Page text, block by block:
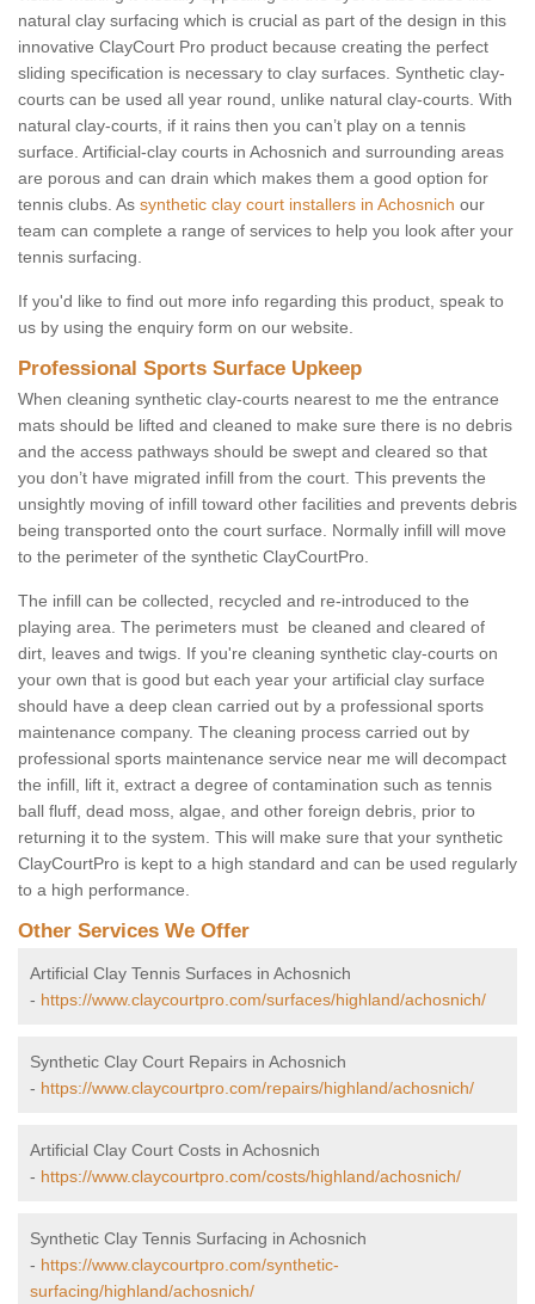
natural clay surfacing which is crucial as part of the design in this
innovative ClayCourt Pro product because creating the perfect
sliding specification is necessary to clay surfaces. Synthetic clay-
courts can be used all year round, unlike natural clay-courts. With
natural clay-courts, if it rains then you can’t play on a tennis
surface. Artificial-clay courts in Achosnich and surrounding areas
are porous and can drain which makes them a good option for
tennis clubs. As synthetic clay court installers in Achosnich our
team can complete a range of services to help you look after your
tennis surfacing.
If you'd like to find out more info regarding this product, speak to
us by using the enquiry form on our website.
Professional Sports Surface Upkeep
When cleaning synthetic clay-courts nearest to me the entrance
mats should be lifted and cleaned to make sure there is no debris
and the access pathways should be swept and cleared so that
you don’t have migrated infill from the court. This prevents the
unsightly moving of infill toward other facilities and prevents debris
being transported onto the court surface. Normally infill will move
to the perimeter of the synthetic ClayCourtPro.
The infill can be collected, recycled and re-introduced to the
playing area. The perimeters must be cleaned and cleared of
dirt, leaves and twigs. If you're cleaning synthetic clay-courts on
your own that is good but each year your artificial clay surface
should have a deep clean carried out by a professional sports
maintenance company. The cleaning process carried out by
professional sports maintenance service near me will decompact
the infill, lift it, extract a degree of contamination such as tennis
ball fluff, dead moss, algae, and other foreign debris, prior to
returning it to the system. This will make sure that your synthetic
ClayCourtPro is kept to a high standard and can be used regularly
to a high performance.
Other Services We Offer
Artificial Clay Tennis Surfaces in Achosnich
- https://www.claycourtpro.com/surfaces/highland/achosnich/
Synthetic Clay Court Repairs in Achosnich
- https://www.claycourtpro.com/repairs/highland/achosnich/
Artificial Clay Court Costs in Achosnich
- https://www.claycourtpro.com/costs/highland/achosnich/
Synthetic Clay Tennis Surfacing in Achosnich
- https://www.claycourtpro.com/synthetic-
surfacing/highland/achosnich/